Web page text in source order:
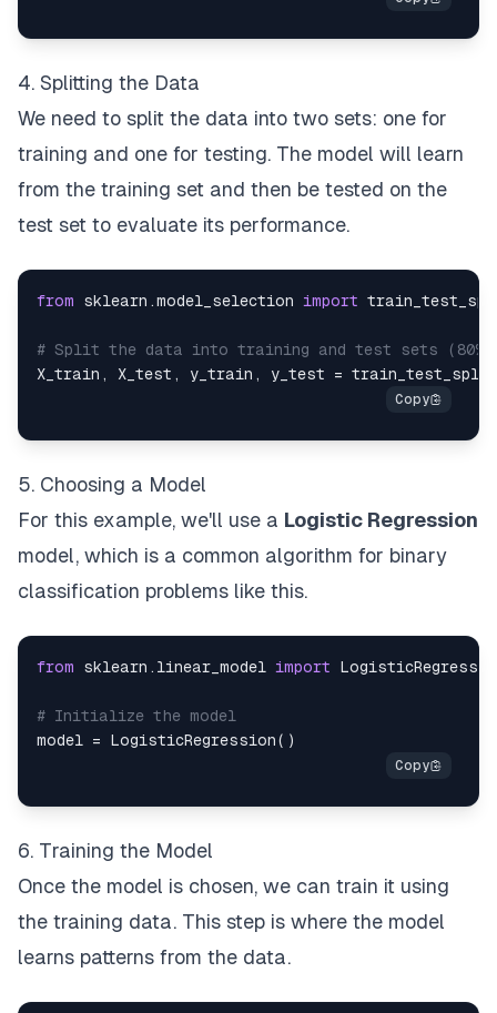
4. Splitting the Data
We need to split the data into two sets: one for
training and one for testing. The model will learn
from the training set and then be tested on the
test set to evaluate its performance.
from sklearn .model_selection import
# Split the data into training and test sets (80%
X_train , X_test , y_train , y_test = train_test_split
5. Choosing a Model
For this example, we'll use a Logistic Regression
model, which is a common algorithm for binary
classification problems like this.
from sklearn . linear_model import
# Initialize the model
model = LogisticRegression( )
6. Training the Model
Once the model is chosen, we can train it using
the training data. This step is where the model
learns patterns from the data.